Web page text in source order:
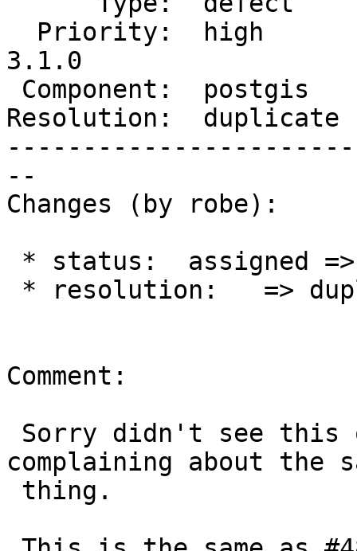
3.1.0
Resolution:  duplicate
--
Changes (by robe):
Comment:
complaining about the